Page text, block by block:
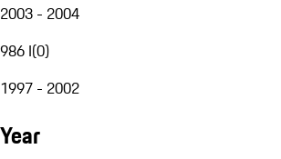
2003 - 2004
986 I(0)
1997 - 2002
Year